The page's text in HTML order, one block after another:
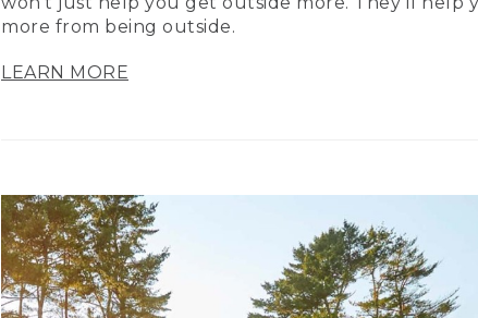
more from being outside.
LEARN MORE